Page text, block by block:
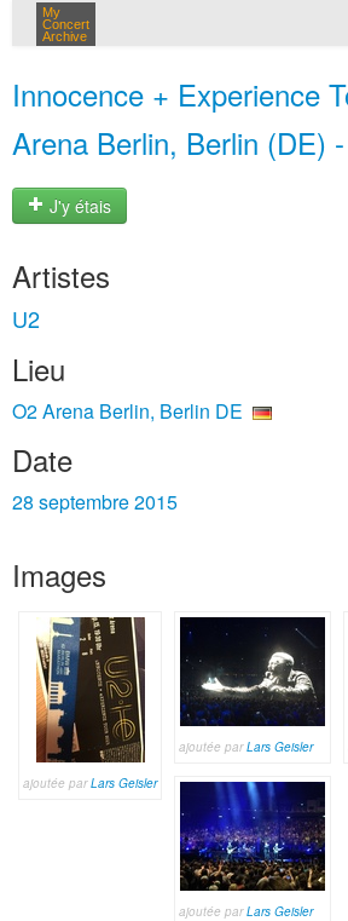
My
Concert
Archive
Innocence + Experience
Arena Berlin, Berlin (DE)
J'y étais
Artistes
U2
Lieu
O2 Arena Berlin, Berlin DE
Date
28 septembre 2015
Images
ajoutée parLars Geisler
ajoutée parLars Geisler
ajoutée parLars Geisler